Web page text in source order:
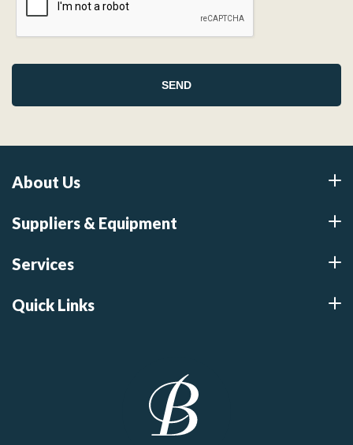
About Us
Suppliers & Equipment
Services
Quick Links